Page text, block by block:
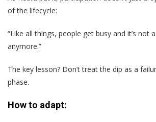
of the lifecycle:
“Like all things, people get busy and it’s not
anymore.”
The key lesson? Don’t treat the dip as a
phase.
How to adapt: